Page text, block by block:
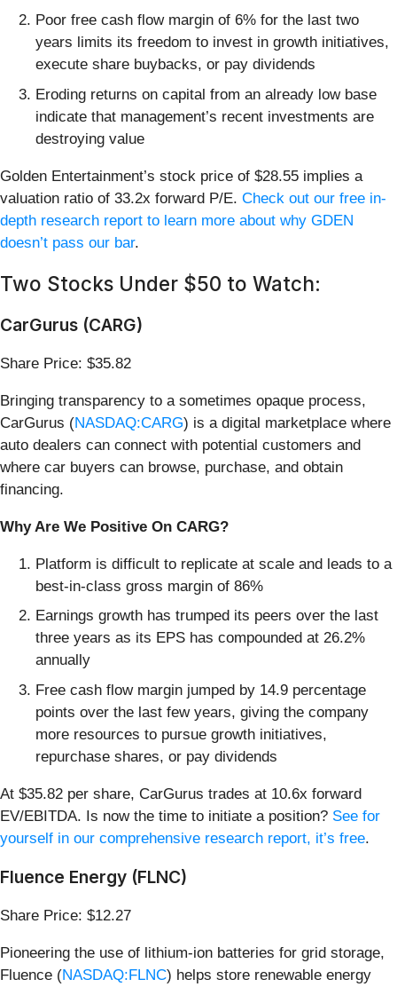
Poor free cash flow margin of 6% for the last two
years limits its freedom to invest in growth initiatives,
execute share buybacks, or pay dividends
Eroding returns on capital from an already low base
indicate that management’s recent investments are
destroying value
Golden Entertainment’s stock price of $28.55 implies a
valuation ratio of 33.2x forward P/E. Check out our free in-
depth research report to learn more about why GDEN
doesn’t pass our bar.
Two Stocks Under $50 to Watch:
CarGurus (CARG)
Share Price: $35.82
Bringing transparency to a sometimes opaque process,
CarGurus (NASDAQ:CARG) is a digital marketplace where
auto dealers can connect with potential customers and
where car buyers can browse, purchase, and obtain
financing.
Why Are We Positive On CARG?
Platform is difficult to replicate at scale and leads to a
best-in-class gross margin of 86%
Earnings growth has trumped its peers over the last
three years as its EPS has compounded at 26.2%
annually
Free cash flow margin jumped by 14.9 percentage
points over the last few years, giving the company
more resources to pursue growth initiatives,
repurchase shares, or pay dividends
At $35.82 per share, CarGurus trades at 10.6x forward
EV/EBITDA. Is now the time to initiate a position? See for
yourself in our comprehensive research report, it’s free.
Fluence Energy (FLNC)
Share Price: $12.27
Pioneering the use of lithium-ion batteries for grid storage,
Fluence (NASDAQ:FLNC) helps store renewable energy